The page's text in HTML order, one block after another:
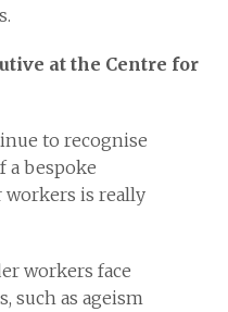
at the Centre for
to recognise
a bespoke
workers is really
workers face
such as ageism